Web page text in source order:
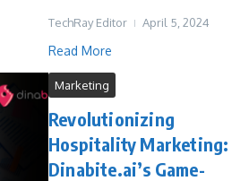
TechRay Editor April 5, 2024
Read More
Marketing
Revolutionizing
Hospitality Marketing:
Dinabite.ai’s Game-